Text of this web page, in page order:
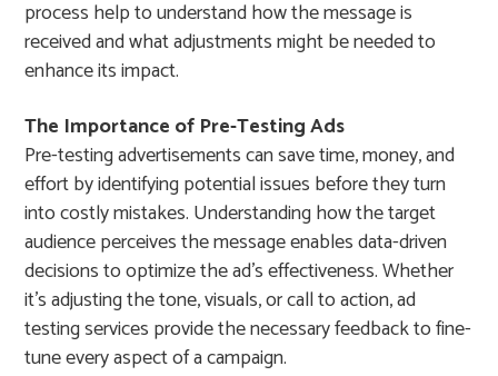
process help to understand how the message is
received and what adjustments might be needed to
enhance its impact.
The Importance of Pre-Testing Ads
Pre-testing advertisements can save time, money, and
effort by identifying potential issues before they turn
into costly mistakes. Understanding how the target
audience perceives the message enables data-driven
decisions to optimize the ad’s effectiveness. Whether
it’s adjusting the tone, visuals, or call to action, ad
testing services provide the necessary feedback to fine-
tune every aspect of a campaign.